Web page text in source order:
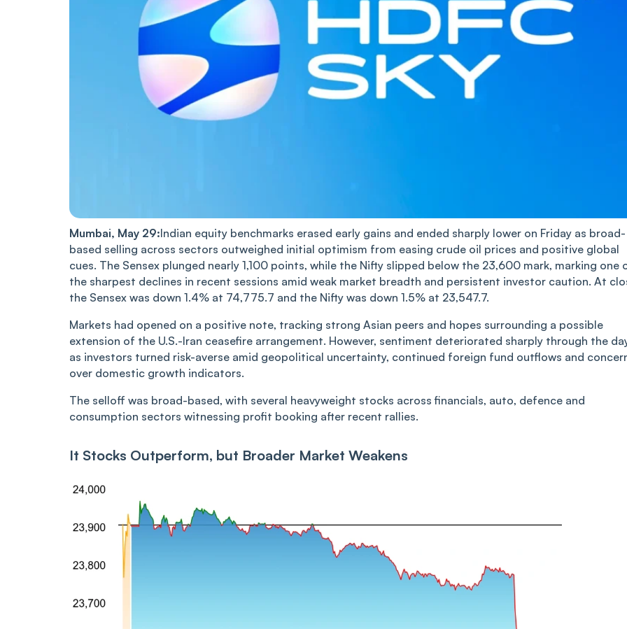
Mumbai, May 29:Indian equity benchmarks erased early gains and ended sharply lower on Friday as broad-
based selling across sectors outweighed initial optimism from easing crude oil prices and positive global
cues. The Sensex plunged nearly 1,100 points, while the Nifty slipped below the 23,600 mark, marking one
the sharpest declines in recent sessions amid weak market breadth and persistent investor caution. At
the Sensex was down 1.4% at 74,775.7 and the Nifty was down 1.5% at 23,547.7.
Markets had opened on a positive note, tracking strong Asian peers and hopes surrounding a possible
extension of the U.S.-Iran ceasefire arrangement. However, sentiment deteriorated sharply through the
as investors turned risk-averse amid geopolitical uncertainty, continued foreign fund outflows and
over domestic growth indicators.
The selloff was broad-based, with several heavyweight stocks across financials, auto, defence and
consumption sectors witnessing profit booking after recent rallies.
It Stocks Outperform, but Broader Market Weakens